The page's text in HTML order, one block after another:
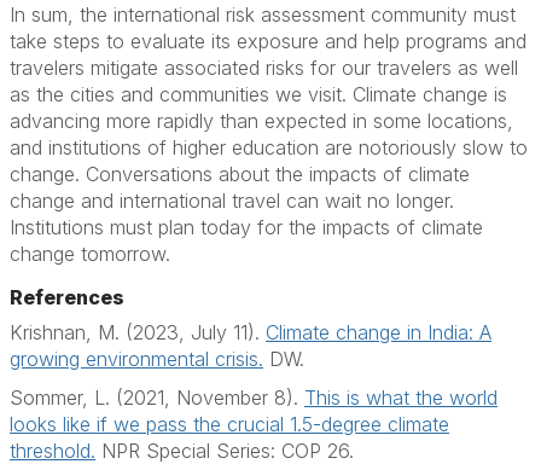
In sum, the international risk assessment community must
take steps to evaluate its exposure and help programs and
travelers mitigate associated risks for our travelers as well
as the cities and communities we visit. Climate change is
advancing more rapidly than expected in some locations,
and institutions of higher education are notoriously slow to
change. Conversations about the impacts of climate
change and international travel can wait no longer.
Institutions must plan today for the impacts of climate
change tomorrow.
References
Krishnan, M. (2023, July 11). Climate change in India: A
growing environmental crisis. DW.
Sommer, L. (2021, November 8). This is what the world
looks like if we pass the crucial 1.5-degree climate
threshold. NPR Special Series: COP 26.